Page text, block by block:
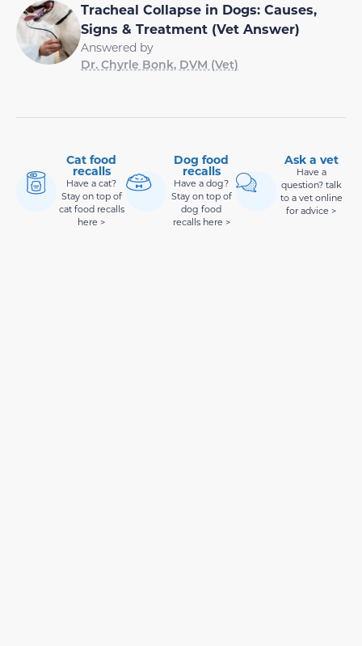
Tracheal Collapse in Dogs: Causes,
Signs & Treatment (Vet Answer)
Answered by
Dr. Chyrle Bonk, DVM (Vet)
Cat food
recalls
Have a cat?
Stay on top of
cat food recalls
here >
Dog food
recalls
Have a dog?
Stay on top of
dog food
recalls here >
Ask a vet
Have a
question? talk
to a vet online
for advice >